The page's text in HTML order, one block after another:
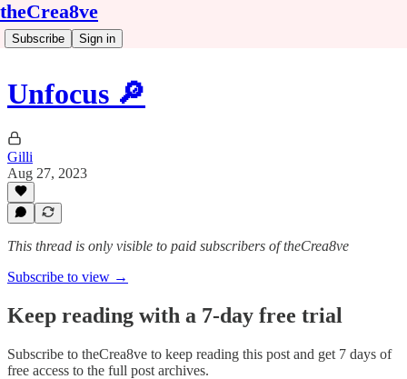
theCrea8ve
Subscribe Sign in
Unfocus 🔎
Gilli
Aug 27, 2023
This thread is only visible to paid subscribers of theCrea8ve
Subscribe to view →
Keep reading with a 7-day free trial
Subscribe to theCrea8ve to keep reading this post and get 7 days of
free access to the full post archives.